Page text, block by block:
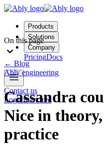
Products
Solutions
Company
PricingDocs
Contact us
LoginStart free
On this page
← Blog
Ably engineering
Cassandra
Nice in
practice